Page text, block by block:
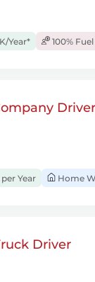
Year* 100%
Year Home
Driver